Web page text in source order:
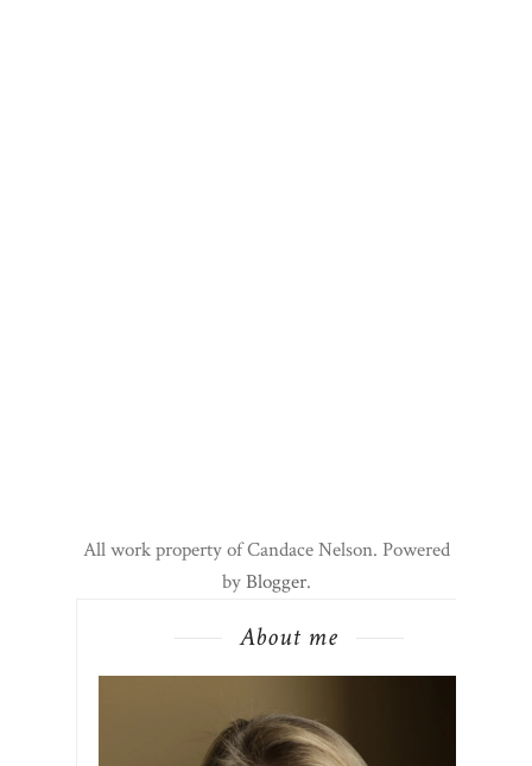
All work property of Candace Nelson. Powered
byBlogger.
About me